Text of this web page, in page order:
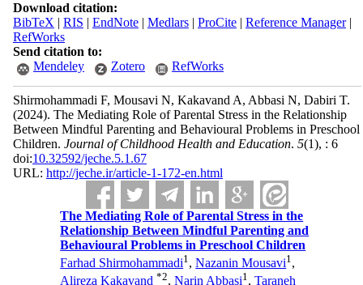
Download citation:
BibTeX | RIS | EndNote| Medlars| ProCite| Reference Manager|
RefWorks
Send citation to:
Mendeley
Zotero RefWorks
Shirmohammadi F, Mousavi N, Kakavand A, Abbasi N, Dabiri T.
(2024). The Mediating Role of Parental Stress in the Relationship
Between Mindful Parenting and Behavioural Problems in Preschool
Children. Journal of Childhood Health and Education. 5(1), : 6
doi:10.32592/jeche.5.1.67
URL: http://jeche.ir/article-1-172-en.html
The Mediating Role of Parental Stress in the
Relationship Between Mindful Parenting and
Behavioural Problems in Preschool Children
Farhad Shirmohammadi1,Nazanin Mousavi1,
Alireza Kakavand *2,Narin Abbasi1,Taraneh